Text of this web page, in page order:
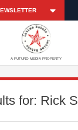
A FUTURO MEDIA PROPERTY
for: Rick